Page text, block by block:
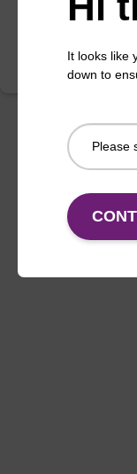
It looks like
down to